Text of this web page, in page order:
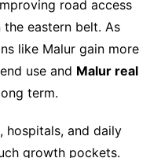
road access
eastern belt. As
like Malur gain more
use and Malur real
term.
hospitals, and daily
growth pockets.